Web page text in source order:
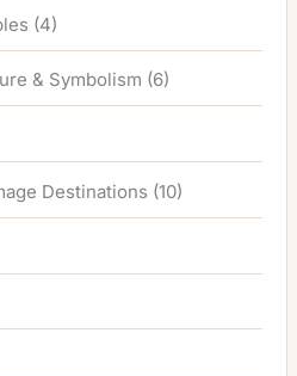
(4)
& Symbolism (6)
Destinations (10)